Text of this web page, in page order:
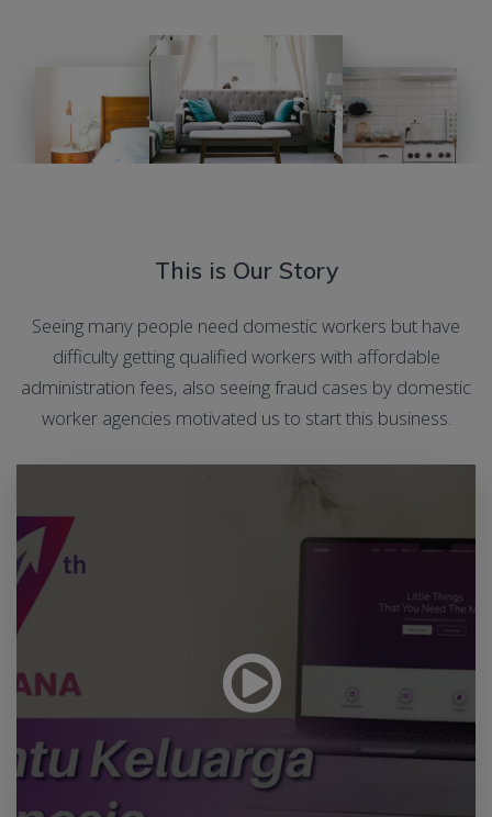
This is Our Story
Seeing many people need domestic workers but have
difficulty getting qualified workers with affordable
administration fees, also seeing fraud cases by domestic
worker agencies motivated us to start this business.